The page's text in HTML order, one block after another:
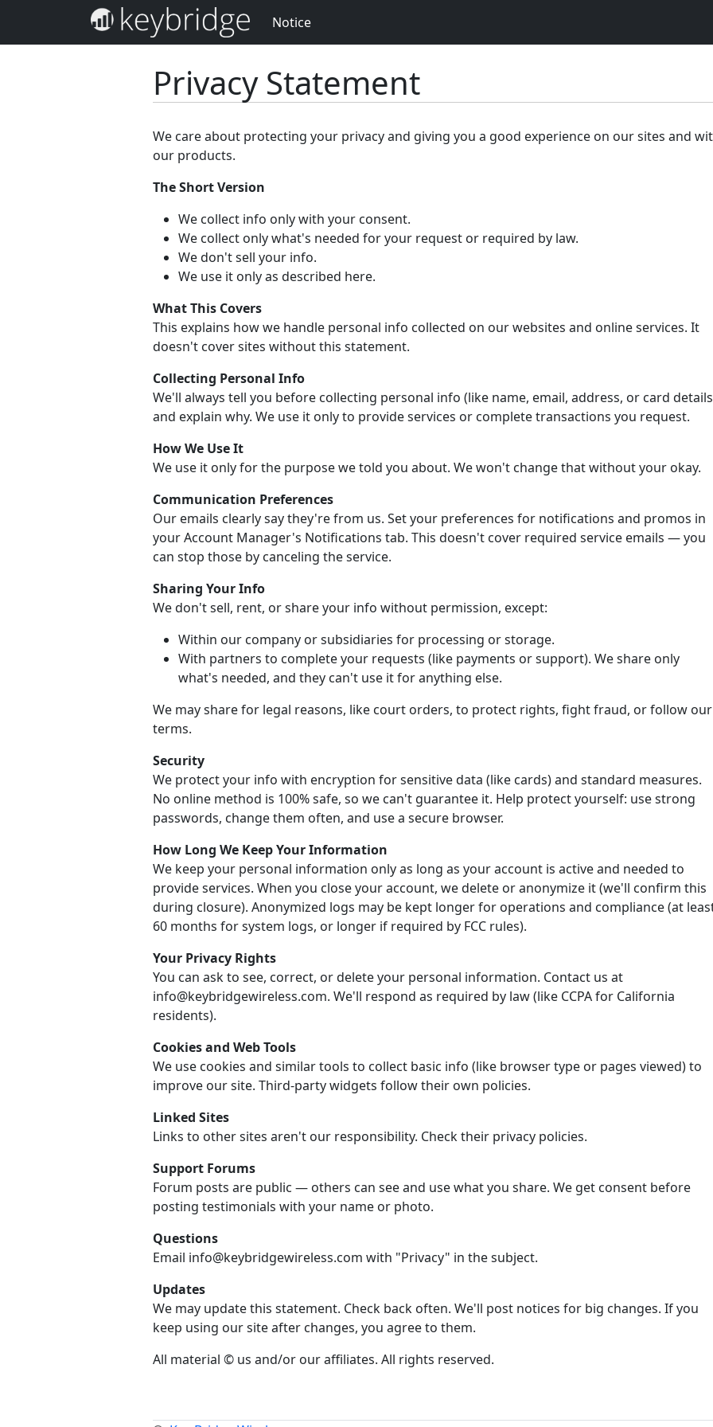
Notice
Privacy Statement
We care about protecting your privacy and giving you a good experience on our sites and
our products.
The Short Version
We collect info only with your consent.
We collect only what's needed for your request or required by law.
We don't sell your info.
We use it only as described here.
What This Covers
This explains how we handle personal info collected on our websites and online services. It
doesn't cover sites without this statement.
Collecting Personal Info
We'll always tell you before collecting personal info (like name, email, address, or card
and explain why. We use it only to provide services or complete transactions you request.
How We Use It
We use it only for the purpose we told you about. We won't change that without your okay.
Communication Preferences
Our emails clearly say they're from us. Set your preferences for notifications and promos in
your Account Manager's Notifications tab. This doesn't cover required service emails — you
can stop those by canceling the service.
Sharing Your Info
We don't sell, rent, or share your info without permission, except:
Within our company or subsidiaries for processing or storage.
With partners to complete your requests (like payments or support). We share only
what's needed, and they can't use it for anything else.
We may share for legal reasons, like court orders, to protect rights, fight fraud, or follow our
terms.
Security
We protect your info with encryption for sensitive data (like cards) and standard measures.
No online method is 100% safe, so we can't guarantee it. Help protect yourself: use strong
passwords, change them often, and use a secure browser.
How Long We Keep Your Information
We keep your personal information only as long as your account is active and needed to
provide services. When you close your account, we delete or anonymize it (we'll confirm this
during closure). Anonymized logs may be kept longer for operations and compliance (at
60 months for system logs, or longer if required by FCC rules).
Your Privacy Rights
You can ask to see, correct, or delete your personal information. Contact us at
info@keybridgewireless.com. We'll respond as required by law (like CCPA for California
residents).
Cookies and Web Tools
We use cookies and similar tools to collect basic info (like browser type or pages viewed) to
improve our site. Third-party widgets follow their own policies.
Linked Sites
Links to other sites aren't our responsibility. Check their privacy policies.
Support Forums
Forum posts are public — others can see and use what you share. We get consent before
posting testimonials with your name or photo.
Questions
Email info@keybridgewireless.com with "Privacy" in the subject.
Updates
We may update this statement. Check back often. We'll post notices for big changes. If you
keep using our site after changes, you agree to them.
All material © us and/or our affiliates. All rights reserved.